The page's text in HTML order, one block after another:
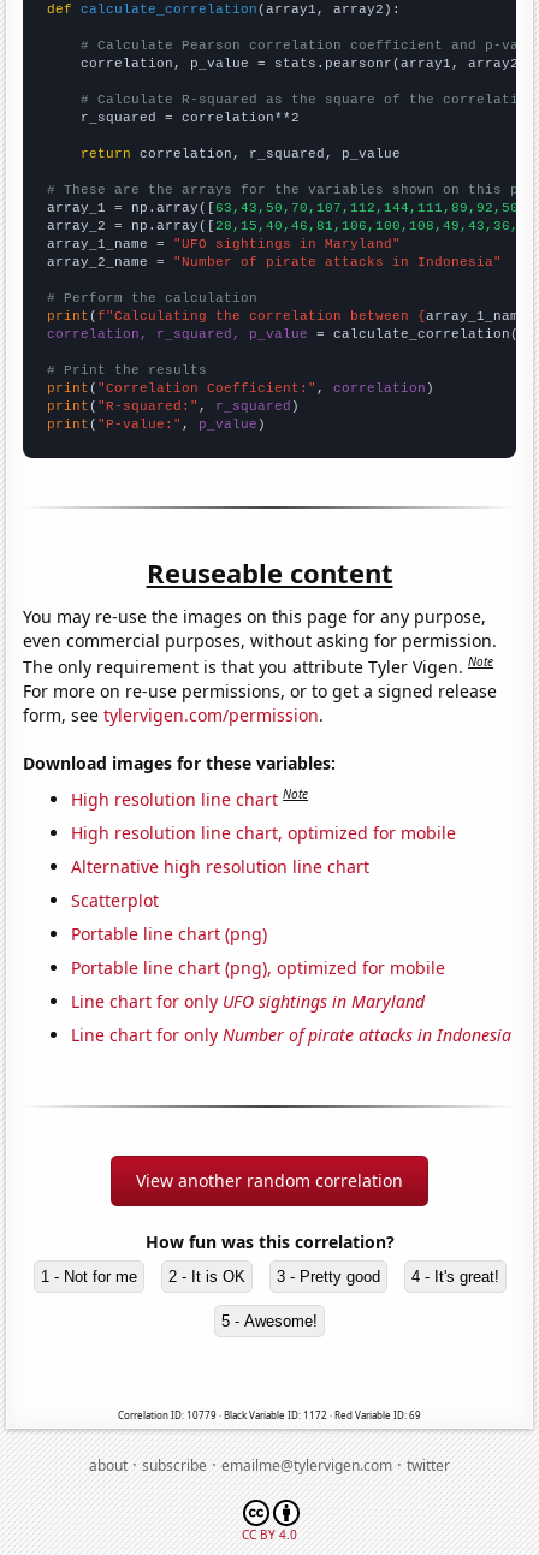
def
calculate_correlation (array1, array2):
# Calculate Pearson correlation coefficient and p-
    correlation, p_value = stats.pearsonr(array1, array2)
# Calculate R-squared as the square of the
    r_squared = correlation**2
return correlation, r_squared, p_value
# These are the arrays for the variables shown on this
array_1 = np.array([
array_2 = np.array([
array_1_name = "UFO sightings in Maryland"
array_2_name = "Number of pirate attacks in Indonesia"
# Perform the calculation
print (f"Calculating the correlation between {array_1_name
correlation, r_squared, p_value = calculate_correlation(
# Print the results
print ( "Correlation Coefficient:" , correlation
print ( "R-squared:" , r_squared
print ( "P-value:" , p_value )
Reuseable content
You may re-use the images on this page for any purpose,
even commercial purposes, without asking for permission.
The only requirement is that you attribute Tyler Vigen.Note
For more on re-use permissions, or to get a signed release
form, seetylervigen.com/permission.
Download images for these variables:
High resolution line chart Note
High resolution line chart, optimized for mobile
Alternative high resolution line chart
Scatterplot
Portable line chart (png)
Portable line chart (png), optimized for mobile
Line chart for only UFO sightings in Maryland
Line chart for onlyNumber of pirate attacks in Indonesia
View another random correlation
How fun was this correlation?
1 - Not for me 2 - It is OK 3 - Pretty good 4 - It's great!
5 - Awesome!
Correlation ID: 10779 · Black Variable ID: 1172 · Red Variable ID: 69
about·subscribe·emailme@tylervigen.com·twitter
CC BY 4.0